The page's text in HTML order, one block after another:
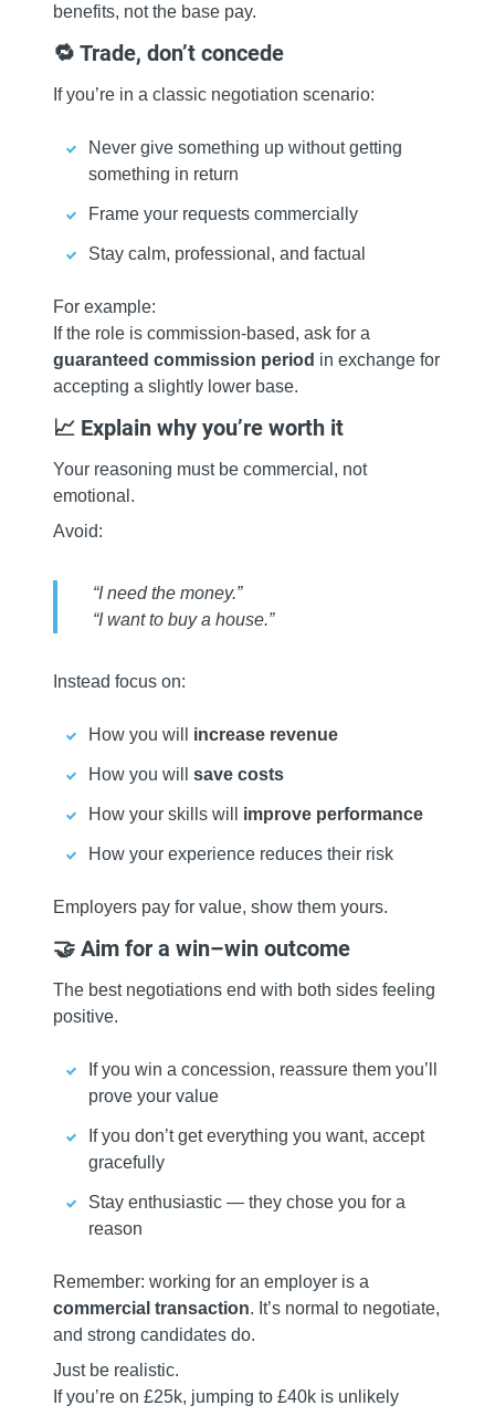
benefits, not the base pay.
🔁 Trade, don’t concede
If you’re in a classic negotiation scenario:
Never give something up without getting
something in return
Frame your requests commercially
Stay calm, professional, and factual
For example:
If the role is commission‑based, ask for a
guaranteed commission period in exchange for
accepting a slightly lower base.
📈 Explain why you’re worth it
Your reasoning must be commercial, not
emotional.
Avoid:
“I need the money.”
“I want to buy a house.”
Instead focus on:
How you will increase revenue
How you will save costs
How your skills will improve performance
How your experience reduces their risk
Employers pay for value, show them yours.
🤝 Aim for a win–win outcome
The best negotiations end with both sides feeling
positive.
If you win a concession, reassure them you’ll
prove your value
If you don’t get everything you want, accept
gracefully
Stay enthusiastic — they chose you for a
reason
Remember: working for an employer is a
commercial transaction. It’s normal to negotiate,
and strong candidates do.
Just be realistic.
If you’re on £25k, jumping to £40k is unlikely